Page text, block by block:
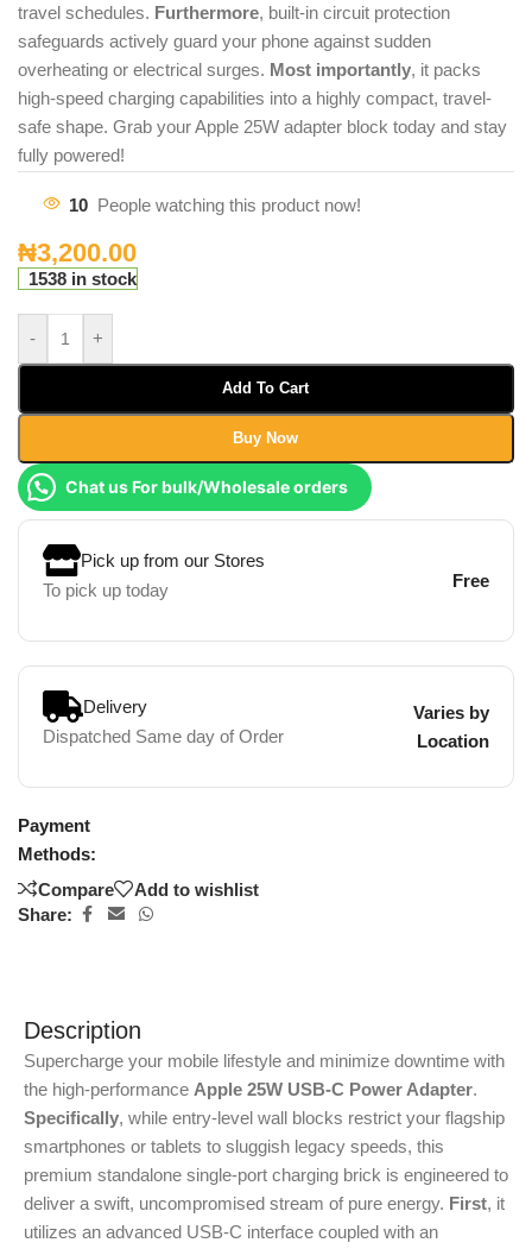
travel schedules. Furthermore, built-in circuit protection
safeguards actively guard your phone against sudden
overheating or electrical surges. Most importantly, it packs
high-speed charging capabilities into a highly compact, travel-
safe shape. Grab your Apple 25W adapter block today and stay
fully powered!
10 People watching this product now!
₦3,200.00
1538 in stock
- +
Add To Cart
Buy Now
Chat us For bulk/Wholesale orders
Pick up from our Stores
To pick up today
Free
Delivery
Dispatched Same day of Order
Varies by
Location
Payment
Methods:
Compare
Add to wishlist
Share:
Description
Supercharge your mobile lifestyle and minimize downtime with
the high-performance Apple 25W USB-C Power Adapter.
Specifically, while entry-level wall blocks restrict your flagship
smartphones or tablets to sluggish legacy speeds, this
premium standalone single-port charging brick is engineered to
deliver a swift, uncompromised stream of pure energy. First, it
utilizes an advanced USB-C interface coupled with an